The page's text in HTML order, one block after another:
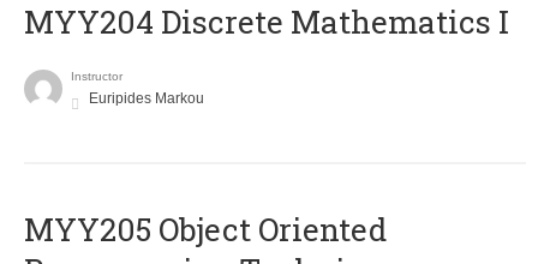
MYY204 Discrete Mathematics I
Instructor
Euripides Markou
MYY205 Object Oriented